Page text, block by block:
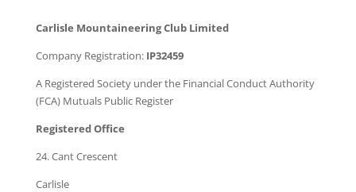
Carlisle Mountaineering Club Limited
Company Registration: IP32459
A Registered Society under the Financial Conduct Authority
(FCA) Mutuals Public Register
Registered Office
24. Cant Crescent
Carlisle